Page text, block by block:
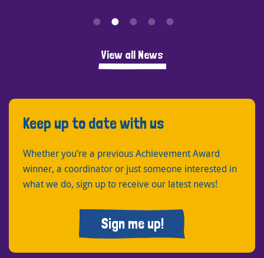
View all News
Keep up to date with us
Whether you’re a previous Achievement Award
winner, a coordinator or just someone interested in
what we do, sign up to receive our latest news!
Sign me up!